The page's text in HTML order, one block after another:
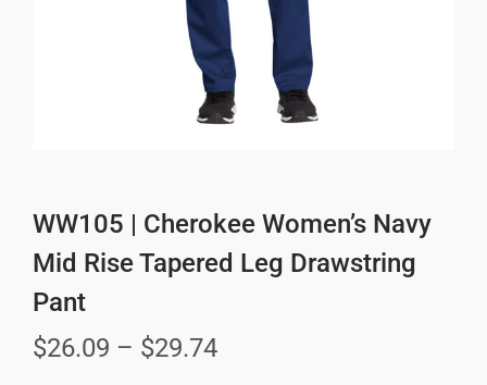
WW105 | Cherokee Women’s Navy
Mid Rise Tapered Leg Drawstring
Pant
$26.09 – $29.74